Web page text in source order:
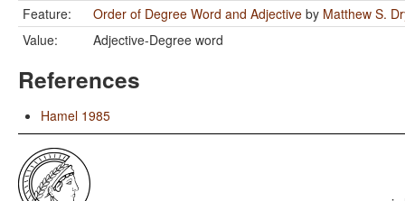
Feature:
Order of Degree Word and Adjective by Matthew S.
Value:
Adjective-Degree word
References
Hamel 1985